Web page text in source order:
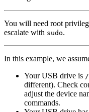
You will need root
escalate with sudo.
In this example, we
Your USB drive is
different). Check
adjust the device
commands.